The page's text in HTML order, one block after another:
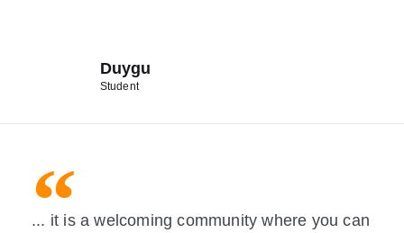
Duygu
Student
... it is a welcoming community where you can